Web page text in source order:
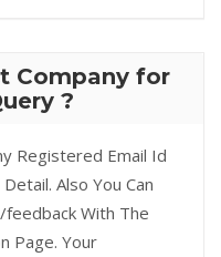
Company for
?
Registered Email Id
Also You Can
With The
Page. Your